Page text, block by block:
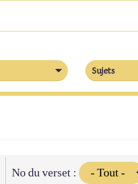
Sujets
No du verset :